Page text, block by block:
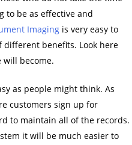
to be as effective and
Imaging is very easy to
benefits. Look here
become.
as people might think. As
customers sign up for
to maintain all of the records.
it will be much easier to